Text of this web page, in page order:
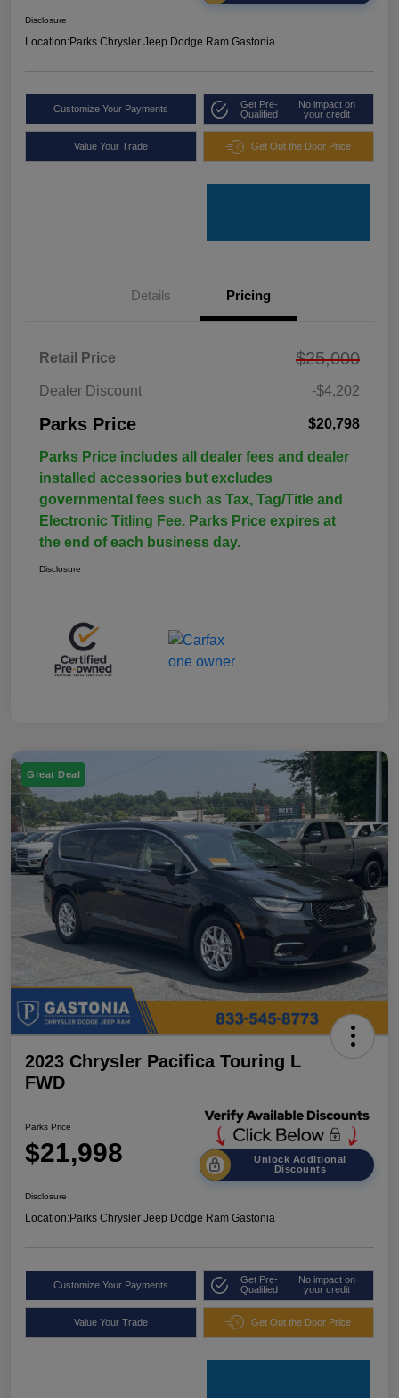
Disclosure
Location:Parks Chrysler Jeep Dodge Ram Gastonia
Customize Your Payments
Get Pre-
Qualified
No impact on
your credit
Value Your Trade Get Out the Door Price
Details Pricing
Retail Price $25,000
Dealer Discount -$4,202
Parks Price $20,798
Parks Price includes all dealer fees and dealer
installed accessories but excludes
governmental fees such as Tax, Tag/Title and
Electronic Titling Fee. Parks Price expires at
the end of each business day.
Disclosure
Great Deal
2023 Chrysler Pacifica Touring L
FWD
Parks Price
$21,998
Unlock Additional
Discounts
Disclosure
Location:Parks Chrysler Jeep Dodge Ram Gastonia
Customize Your Payments
Get Pre-
Qualified
No impact on
your credit
Value Your Trade Get Out the Door Price